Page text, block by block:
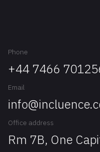
Phone
+44 7466
Email
Office address
Rm 7B, One